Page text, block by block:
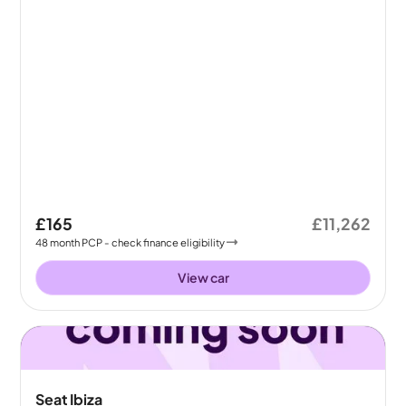
£165
48month PCP - check finance eligibility
£11,262
View car
Seat Ibiza